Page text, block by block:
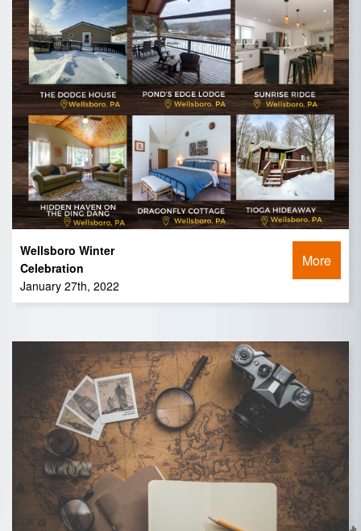
Wellsboro Winter
Celebration
January 27th, 2022
More